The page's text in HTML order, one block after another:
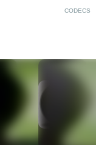
CODECS